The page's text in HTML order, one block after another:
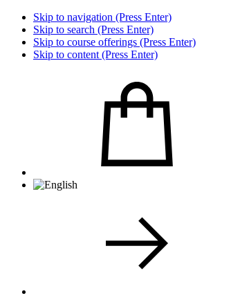
Skip to navigation (Press Enter)
Skip to search (Press Enter)
Skip to course offerings (Press Enter)
Skip to content (Press Enter)